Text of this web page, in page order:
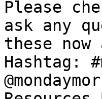
Please
ask any
these
Hashtag: